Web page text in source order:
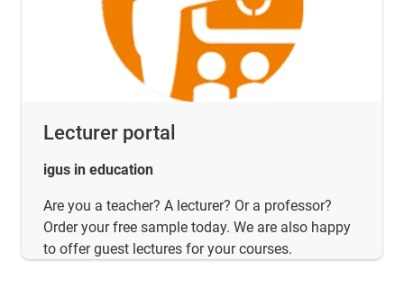
Lecturer portal
igus in education
Are you a teacher? A lecturer? Or a professor?
Order your free sample today. We are also happy
to offer guest lectures for your courses.